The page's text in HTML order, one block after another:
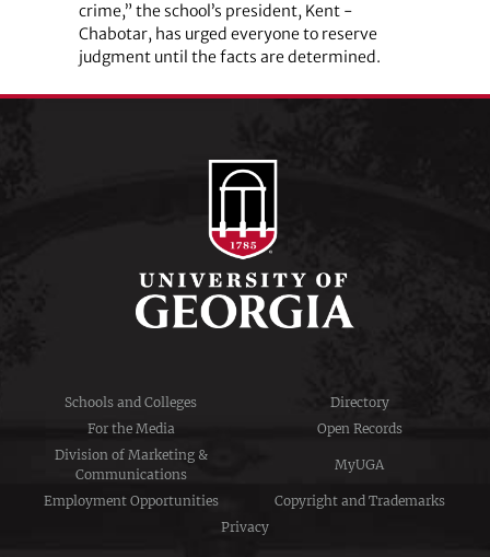
crime,” the school’s president, Kent ­
Chabotar, has urged everyone to reserve
judgment until the facts are determined.
Schools and Colleges
Directory
For the Media
Open Records
Division of Marketing &
Communications
MyUGA
Employment Opportunities
Copyright and Trademarks
Privacy